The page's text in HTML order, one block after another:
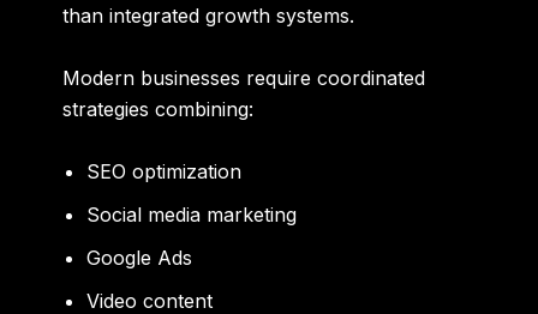
than integrated growth systems.
Modern businesses require coordinated
strategies combining:
SEO optimization
Social media marketing
Google Ads
Video content